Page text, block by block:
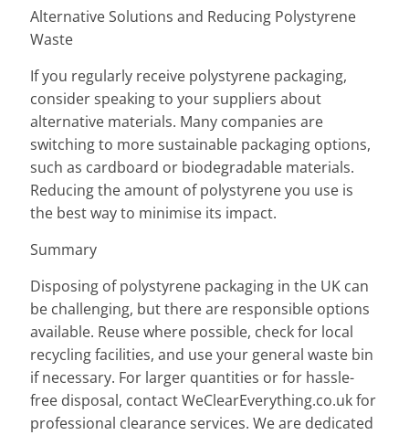
Alternative Solutions and Reducing Polystyrene
Waste
If you regularly receive polystyrene packaging,
consider speaking to your suppliers about
alternative materials. Many companies are
switching to more sustainable packaging options,
such as cardboard or biodegradable materials.
Reducing the amount of polystyrene you use is
the best way to minimise its impact.
Summary
Disposing of polystyrene packaging in the UK can
be challenging, but there are responsible options
available. Reuse where possible, check for local
recycling facilities, and use your general waste bin
if necessary. For larger quantities or for hassle-
free disposal, contact WeClearEverything.co.uk for
professional clearance services. We are dedicated